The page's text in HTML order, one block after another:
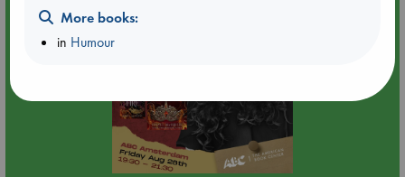
More books:
in Humour